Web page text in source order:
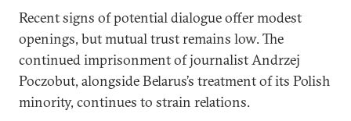
Recent signs of potential dialogue offer modest
openings, but mutual trust remains low. The
continued imprisonment of journalist Andrzej
Poczobut, alongside Belarus’s treatment of its Polish
minority, continues to strain relations.